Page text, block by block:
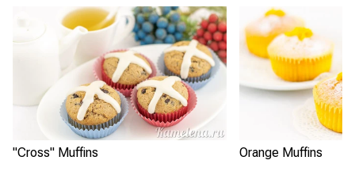
"Cross" Muffins Orange Muffins